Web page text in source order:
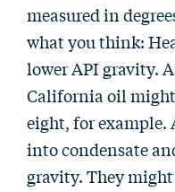
measured in
what you think:
lower API gravity.
California oil
eight, for
into condensate
gravity. They might